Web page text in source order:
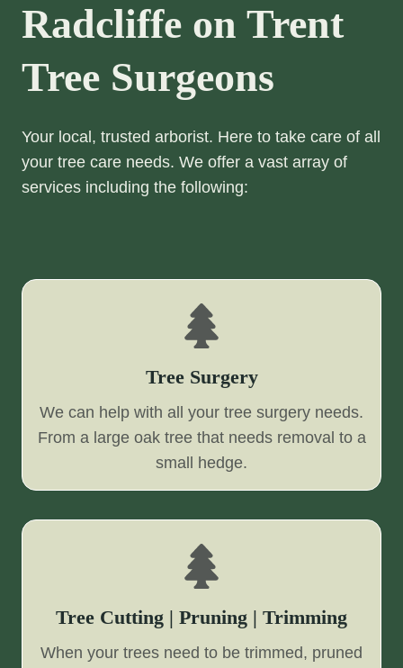
Radcliffe on Trent
Tree Surgeons
Your local, trusted arborist. Here to take care of all
your tree care needs. We offer a vast array of
services including the following:
Tree Surgery
We can help with all your tree surgery needs.
From a large oak tree that needs removal to a
small hedge.
Tree Cutting | Pruning | Trimming
When your trees need to be trimmed, pruned